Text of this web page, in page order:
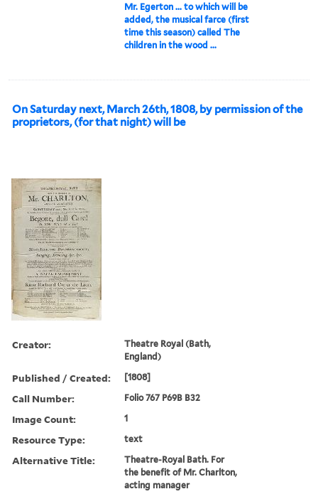
Mr. Egerton ... to which will be
added, the musical farce (first
time this season) called The
children in the wood ...
On Saturday next, March 26th, 1808, by permission of the
proprietors, (for that night) will be
Creator:
Theatre Royal (Bath,
England)
Published / Created: [1808]
Call Number: Folio 767 P69B B32
Image Count: 1
Resource Type: text
Alternative Title:
Theatre-Royal Bath. For
the benefit of Mr. Charlton,
acting manager